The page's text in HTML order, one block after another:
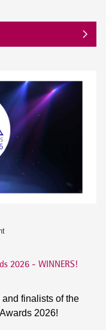
2026 - WINNERS!
finalists of the
2026!